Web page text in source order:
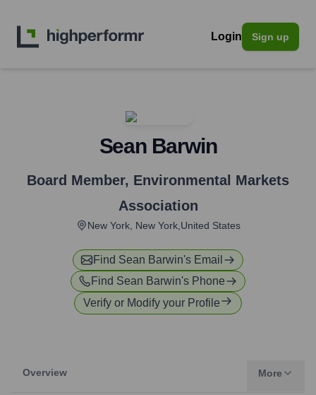
Login Sign up
Sean Barwin
Board Member, Environmental Markets
Association
New York, New York,United States
Find Sean Barwin's Email
Find Sean Barwin's Phone
Verify or Modify your Profile
Overview More